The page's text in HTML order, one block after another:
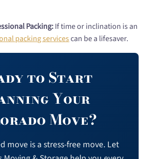
Packing:If time or inclination is an
packing servicescan be a lifesaver.
to Start
Your
Move?
move is a stress-free move. Let